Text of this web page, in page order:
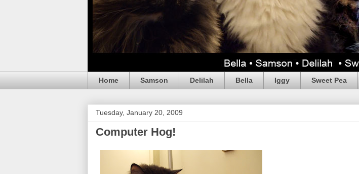
Home Samson Delilah Bella Iggy Sweet Pea
Tuesday, January 20, 2009
Computer Hog!